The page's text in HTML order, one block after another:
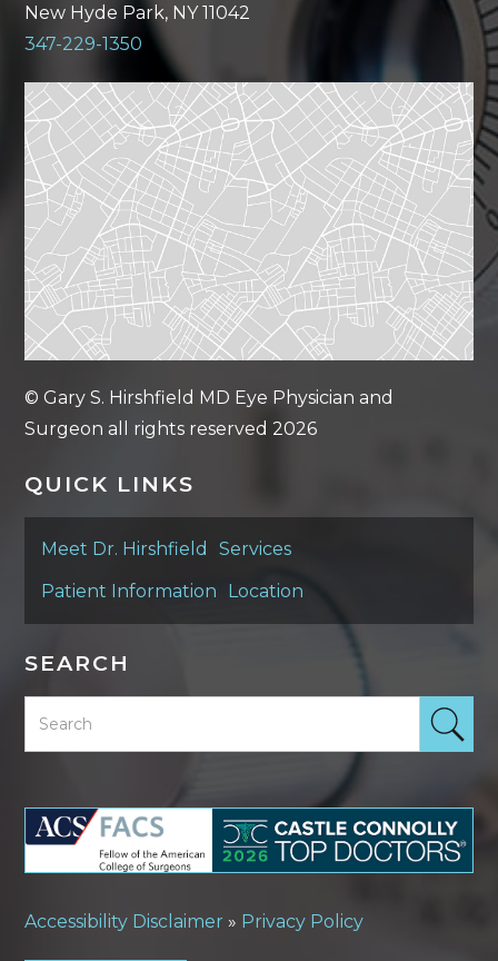
New Hyde Park, NY 11042
347-229-1350
© Gary S. Hirshfield MD Eye Physician and
Surgeon all rights reserved 2026
QUICK LINKS
Meet Dr. Hirshfield
Services
Patient Information
Location
SEARCH
Accessibility Disclaimer » Privacy Policy